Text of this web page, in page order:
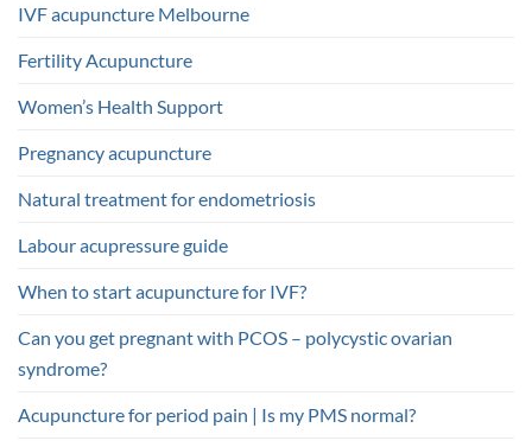
IVF acupuncture Melbourne
Fertility Acupuncture
Women’s Health Support
Pregnancy acupuncture
Natural treatment for endometriosis
Labour acupressure guide
When to start acupuncture for IVF?
Can you get pregnant with PCOS – polycystic ovarian
syndrome?
Acupuncture for period pain | Is my PMS normal?